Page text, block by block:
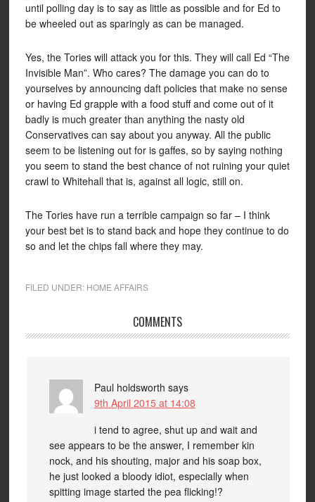
until polling day is to say as little as possible and for Ed to
be wheeled out as sparingly as can be managed.
Yes, the Tories will attack you for this. They will call Ed “The
Invisible Man”. Who cares? The damage you can do to
yourselves by announcing daft policies that make no sense
or having Ed grapple with a food stuff and come out of it
badly is much greater than anything the nasty old
Conservatives can say about you anyway. All the public
seem to be listening out for is gaffes, so by saying nothing
you seem to stand the best chance of not ruining your quiet
crawl to Whitehall that is, against all logic, still on.
The Tories have run a terrible campaign so far – I think
your best bet is to stand back and hope they continue to do
so and let the chips fall where they may.
FILED UNDER: HOME AFFAIRS
COMMENTS
Paul holdsworth says
9th April 2015 at 14:08
i tend to agree, shut up and wait and
see appears to be the answer, I remember kin
nock, and his shouting, major and his soap box,
he just looked a bloody idiot, especially when
spitting image started the pea flicking!?